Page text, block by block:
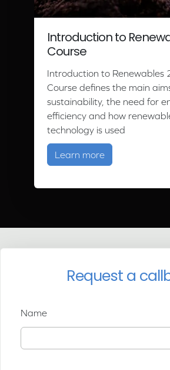
Introduction to
Course
Introduction to Renewables
Course defines the main
sustainability, the need for
efficiency and how
technology is used
Learn moreabout
Request a
Name